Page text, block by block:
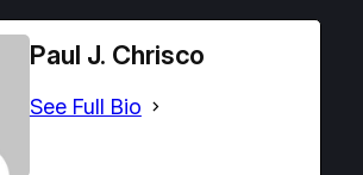
Paul J. Chrisco
See Full Bio